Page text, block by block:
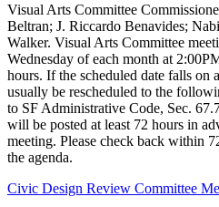
Visual Arts Committee
Beltran; J. Riccardo Benavides;
Walker. Visual Arts Committee
Wednesday of each month at
hours. If the scheduled date falls on
usually be rescheduled to the
to SF Administrative Code, Sec.
will be posted at least 72 hours in
meeting. Please check back within
the agenda.
Civic Design Review Committee